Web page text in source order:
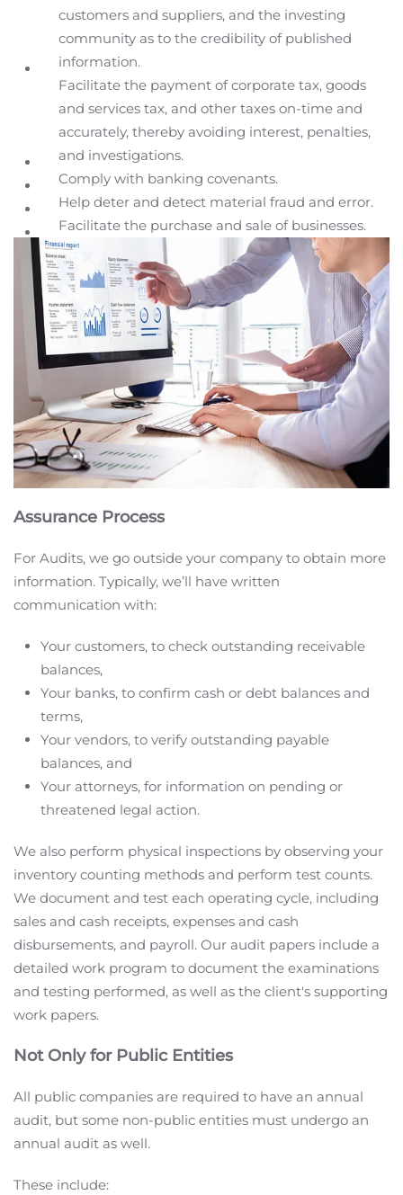
customers and suppliers, and the investing
community as to the credibility of published
information.
Facilitate the payment of corporate tax, goods
and services tax, and other taxes on-time and
accurately, thereby avoiding interest, penalties,
and investigations.
Comply with banking covenants.
Help deter and detect material fraud and error.
Facilitate the purchase and sale of businesses.
Assurance Process
For Audits, we go outside your company to obtain more
information. Typically, we’ll have written
communication with:
Your customers, to check outstanding receivable
balances,
Your banks, to confirm cash or debt balances and
terms,
Your vendors, to verify outstanding payable
balances, and
Your attorneys, for information on pending or
threatened legal action.
We also perform physical inspections by observing your
inventory counting methods and perform test counts.
We document and test each operating cycle, including
sales and cash receipts, expenses and cash
disbursements, and payroll. Our audit papers include a
detailed work program to document the examinations
and testing performed, as well as the client's supporting
work papers.
Not Only for Public Entities
All public companies are required to have an annual
audit, but some non-public entities must undergo an
annual audit as well.
These include: